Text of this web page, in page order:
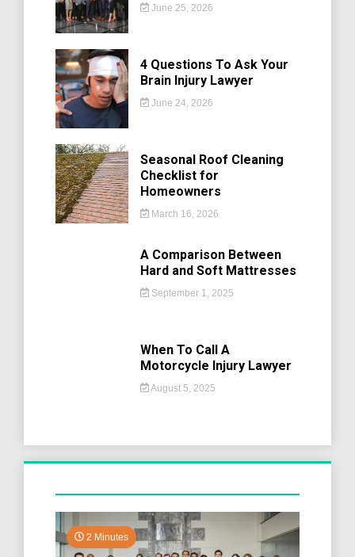
June 25, 2026
4 Questions To Ask Your
Brain Injury Lawyer
June 24, 2026
Seasonal Roof Cleaning
Checklist for
Homeowners
March 16, 2026
A Comparison Between
Hard and Soft Mattresses
September 1, 2025
When To Call A
Motorcycle Injury Lawyer
August 5, 2025
2 Minutes